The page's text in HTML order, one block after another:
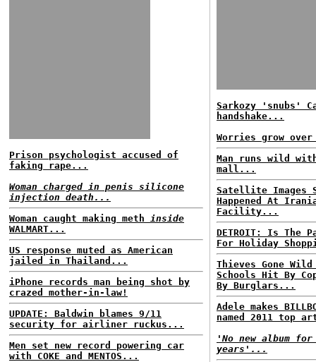
Prison psychologist accused of
faking rape...
Woman charged in penis silicone
injection death...
Woman caught making meth inside
WALMART...
US response muted as American
jailed in Thailand...
iPhone records man being shot by
crazed mother-in-law!
UPDATE: Baldwin blames 9/11
security for airliner ruckus...
Men set new record powering car
with COKE and MENTOS...
Sarkozy 'snubs'
handshake...
Worries grow
Man runs wild
mall...
Satellite Images
Happened At
Facility...
DETROIT: Is The
For Holiday
Thieves Gone
Schools Hit By
By Burglars...
Adele makes
named 2011 top
'No new album
years'...